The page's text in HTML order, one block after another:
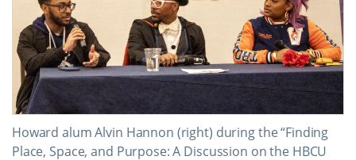
Howard alum Alvin Hannon (right) during the “Finding
Place, Space, and Purpose: A Discussion on the HBCU